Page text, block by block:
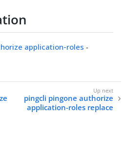
application-roles -
pingcli pingone authorize
application-roles replace